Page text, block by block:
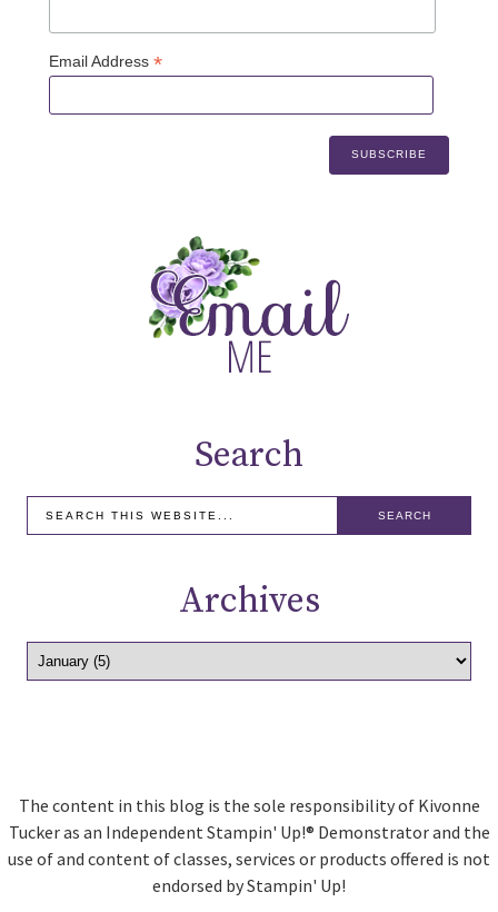
Email Address *
Search
Archives
The content in this blog is the sole responsibility of Kivonne
Tucker as an Independent Stampin' Up!® Demonstrator and the
use of and content of classes, services or products offered is not
endorsed by Stampin' Up!